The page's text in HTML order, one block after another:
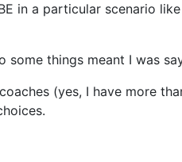
in a particular scenario
some things meant I was
(yes, I have more